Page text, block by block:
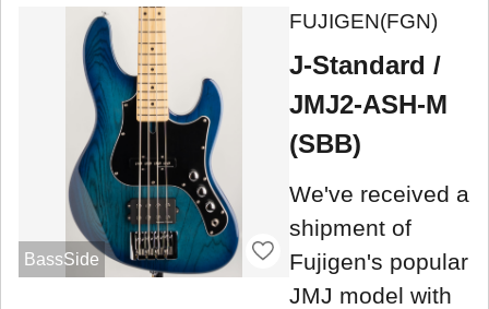
BassSide
FUJIGEN(FGN)
J-Standard /
JMJ2-ASH-M
(SBB)
We've received a
shipment of
Fujigen's popular
JMJ model with